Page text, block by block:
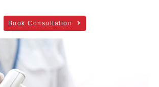
Book Consultation